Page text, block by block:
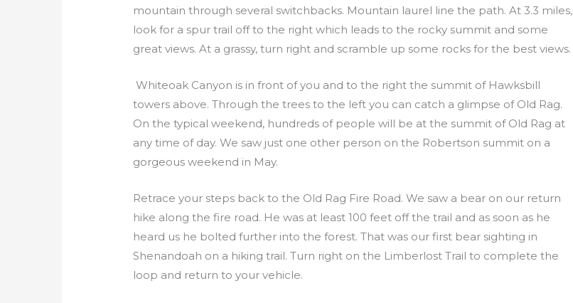
mountain through several switchbacks. Mountain laurel line the path. At 3.3 miles,
look for a spur trail off to the right which leads to the rocky summit and some
great views. At a grassy, turn right and scramble up some rocks for the best views.
Whiteoak Canyon is in front of you and to the right the summit of Hawksbill
towers above. Through the trees to the left you can catch a glimpse of Old Rag.
On the typical weekend, hundreds of people will be at the summit of Old Rag at
any time of day. We saw just one other person on the Robertson summit on a
gorgeous weekend in May.
Retrace your steps back to the Old Rag Fire Road. We saw a bear on our return
hike along the fire road. He was at least 100 feet off the trail and as soon as he
heard us he bolted further into the forest. That was our first bear sighting in
Shenandoah on a hiking trail. Turn right on the Limberlost Trail to complete the
loop and return to your vehicle.